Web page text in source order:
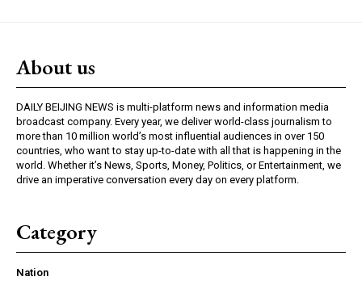
About us
DAILY BEIJING NEWS is multi-platform news and information media
broadcast company. Every year, we deliver world-class journalism to
more than 10 million world’s most influential audiences in over 150
countries, who want to stay up-to-date with all that is happening in the
world. Whether it’s News, Sports, Money, Politics, or Entertainment, we
drive an imperative conversation every day on every platform.
Category
Nation